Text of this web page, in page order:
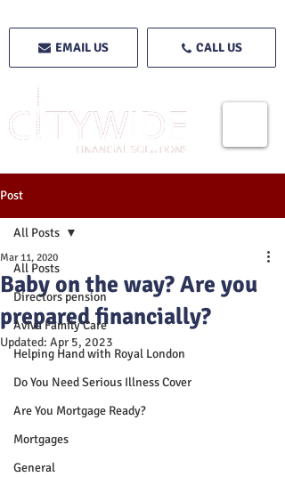
EMAIL US CALL US
Post
All Posts
Directors pension
Aviva Family Care
Helping Hand with Royal London
Do You Need Serious Illness Cover
Are You Mortgage Ready?
Mortgages
General
All Posts
Baby on the way? Are you
prepared financially?
Mar 11, 2020
Updated: Apr 5, 2023